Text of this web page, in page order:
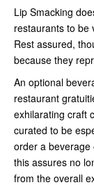
Lip Smacking
restaurants to be
Rest assured,
because they
An optional
restaurant
exhilarating craft
curated to be
order a beverage
this assures no
from the overall